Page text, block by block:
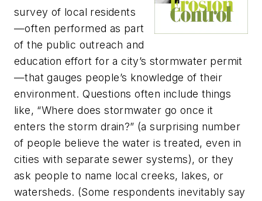
survey of local residents
—often performed as part
of the public outreach and
education effort for a city’s stormwater permit
—that gauges people’s knowledge of their
environment. Questions often include things
like, “Where does stormwater go once it
enters the storm drain?” (a surprising number
of people believe the water is treated, even in
cities with separate sewer systems), or they
ask people to name local creeks, lakes, or
watersheds. (Some respondents inevitably say